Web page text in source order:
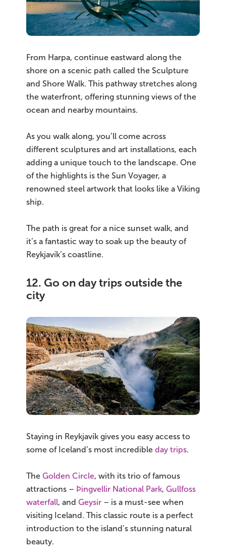
From Harpa, continue eastward along the
shore on a scenic path called the Sculpture
and Shore Walk. This pathway stretches along
the waterfront, offering stunning views of the
ocean and nearby mountains.
As you walk along, you’ll come across
different sculptures and art installations, each
adding a unique touch to the landscape. One
of the highlights is the Sun Voyager, a
renowned steel artwork that looks like a Viking
ship.
The path is great for a nice sunset walk, and
it’s a fantastic way to soak up the beauty of
Reykjavík’s coastline.
12. Go on day trips outside the
city
Staying in Reykjavík gives you easy access to
some of Iceland’s most incredible day trips.
The Golden Circle, with its trio of famous
attractions – Þingvellir National Park, Gullfoss
waterfall, and Geysir – is a must-see when
visiting Iceland. This classic route is a perfect
introduction to the island’s stunning natural
beauty.